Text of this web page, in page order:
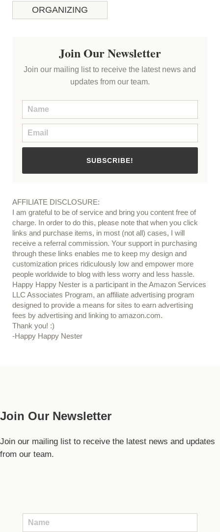
ORGANIZING
Join Our Newsletter
Join our mailing list to receive the latest news and
updates from our team.
SUBSCRIBE!
AFFILIATE DISCLOSURE:
I am grateful to be of service and bring you content free of
charge. In order to do this, please note that when you click
links and purchase items, in most (not all) cases, I will
receive a referral commission. Your support in purchasing
through these links enables me to keep my design and
customization prices ridiculously low and empower more
people worldwide to blog with less worry and less hassle.
Happy Happy Nester is a participant in the Amazon Services
LLC Associates Program, an affiliate advertising program
designed to provide a means for sites to earn advertising
fees by advertising and linking to amazon.com.
Thank you! :)
-Happy Happy Nester
Join Our Newsletter
Join our mailing list to receive the latest news and updates
from our team.